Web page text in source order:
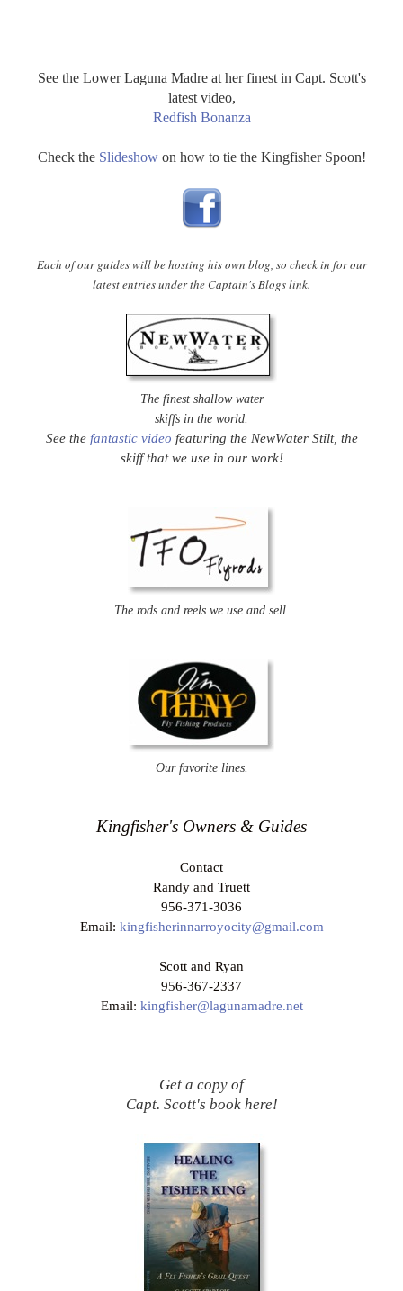
See the Lower Laguna Madre at her finest in Capt. Scott's
latest video,
Redfish Bonanza
Check the Slideshow on how to tie the Kingfisher Spoon!
Each of our guides will be hosting his own blog, so check in for our
latest entries under the Captain's Blogs link.
The finest shallow water
skiffs in the world.
See the fantastic video featuring the NewWater Stilt, the
skiff that we use in our work!
The rods and reels we use and sell.
Our favorite lines.
Kingfisher's Owners & Guides
Contact
Randy and Truett
956-371-3036
Email: kingfisherinnarroyocity@gmail.com
Scott and Ryan
956-367-2337
Email: kingfisher@lagunamadre.net
Get a copy of
Capt. Scott's book here!